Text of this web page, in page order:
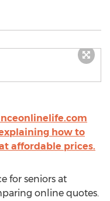
how to
affordable prices.
for seniors at
online quotes.